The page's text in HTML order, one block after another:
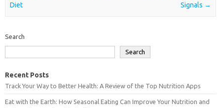
Diet
Signals →
Search
Search
Recent Posts
Track Your Way to Better Health: A Review of the Top Nutrition Apps
Eat with the Earth: How Seasonal Eating Can Improve Your Nutrition and